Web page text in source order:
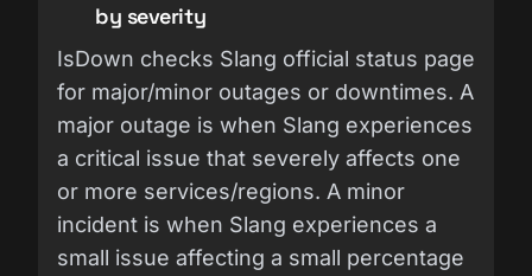
by severity
IsDown checks Slang official status page
for major/minor outages or downtimes. A
major outage is when Slang experiences
a critical issue that severely affects one
or more services/regions. A minor
incident is when Slang experiences a
small issue affecting a small percentage